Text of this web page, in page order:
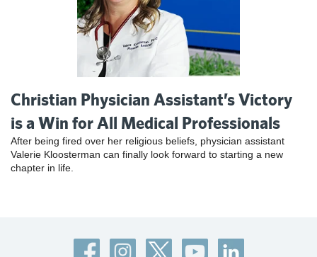
Christian Physician Assistant’s Victory
is a Win for All Medical Professionals
After being fired over her religious beliefs, physician assistant
Valerie Kloosterman can finally look forward to starting a new
chapter in life.